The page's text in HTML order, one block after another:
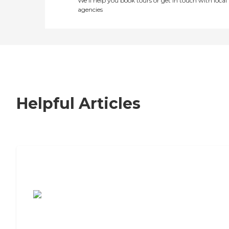
agencies
Helpful Articles